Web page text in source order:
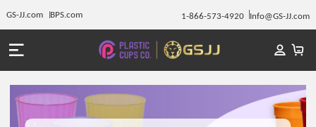
GS-JJ.com BPS.com 1-866-573-4920 Info@GS-JJ.com